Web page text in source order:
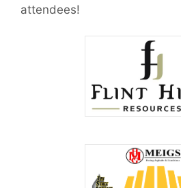
attendees!